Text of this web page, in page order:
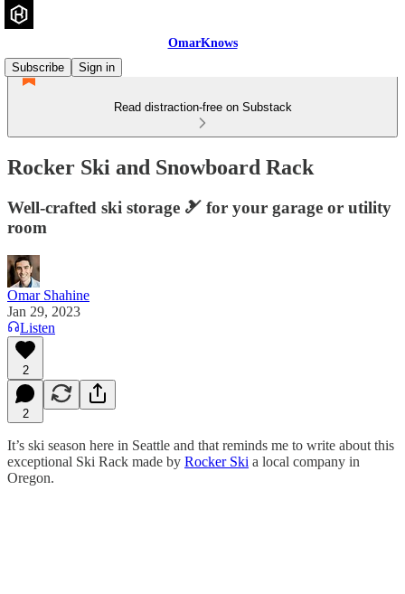
OmarKnows
Subscribe
Sign in
Read distraction-free on Substack
Rocker Ski and Snowboard Rack
Well-crafted ski storage 🎿 for your garage or utility
room
Omar Shahine
Jan 29, 2023
Listen
2
2
It’s ski season here in Seattle and that reminds me to write about this
exceptional Ski Rack made by Rocker Ski a local company in
Oregon.